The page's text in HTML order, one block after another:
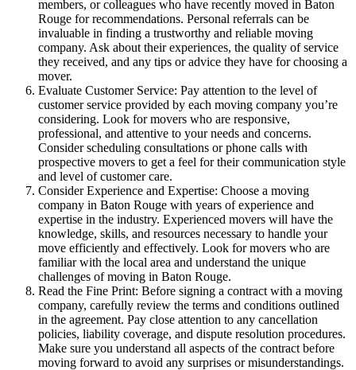
members, or colleagues who have recently moved in Baton
Rouge for recommendations. Personal referrals can be
invaluable in finding a trustworthy and reliable moving
company. Ask about their experiences, the quality of service
they received, and any tips or advice they have for choosing a
mover.
Evaluate Customer Service: Pay attention to the level of
customer service provided by each moving company you’re
considering. Look for movers who are responsive,
professional, and attentive to your needs and concerns.
Consider scheduling consultations or phone calls with
prospective movers to get a feel for their communication style
and level of customer care.
Consider Experience and Expertise: Choose a moving
company in Baton Rouge with years of experience and
expertise in the industry. Experienced movers will have the
knowledge, skills, and resources necessary to handle your
move efficiently and effectively. Look for movers who are
familiar with the local area and understand the unique
challenges of moving in Baton Rouge.
Read the Fine Print: Before signing a contract with a moving
company, carefully review the terms and conditions outlined
in the agreement. Pay close attention to any cancellation
policies, liability coverage, and dispute resolution procedures.
Make sure you understand all aspects of the contract before
moving forward to avoid any surprises or misunderstandings.